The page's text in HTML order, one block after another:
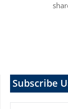
Subscribe